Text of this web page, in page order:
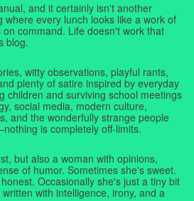
and it certainly isn't another
where every lunch looks like a work of
command. Life doesn't work that
blog.
witty observations, playful rants,
plenty of satire inspired by everyday
children and surviving school meetings
social media, modern culture,
and the wonderfully strange people
is completely off-limits.
but also a woman with opinions,
of humor. Sometimes she's sweet.
Occasionally she's just a tiny bit
with intelligence, irony, and a